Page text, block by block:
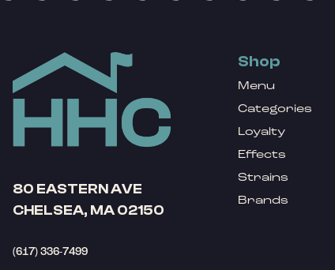
80 EASTERN AVE
CHELSEA, MA 02150
(617) 336-7499
Shop
Menu
Categories
Loyalty
Effects
Strains
Brands